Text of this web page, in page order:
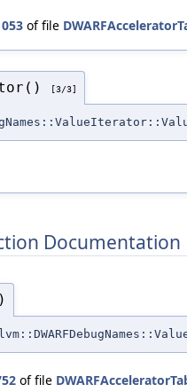
of file
[3/3]
Documentation
of file